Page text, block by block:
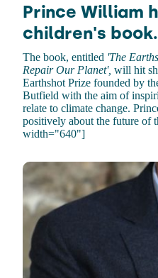
Prince William
children's book.
The book, entitled 'The
Repair Our Planet', will hit
Earthshot Prize founded by
Butfield with the aim of
relate to climate change.
positively about the future of
width="640"]